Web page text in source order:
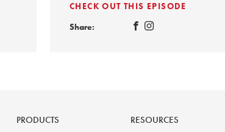
CHECK OUT THIS EPISODE
Share:
PRODUCTS RESOURCES